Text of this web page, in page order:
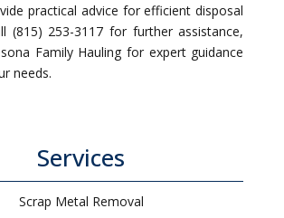
practical advice for efficient disposal
(815) 253-3117 for further assistance,
Family Hauling for expert guidance
needs.
Services
Scrap Metal Removal